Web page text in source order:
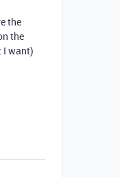
the
the
I want)